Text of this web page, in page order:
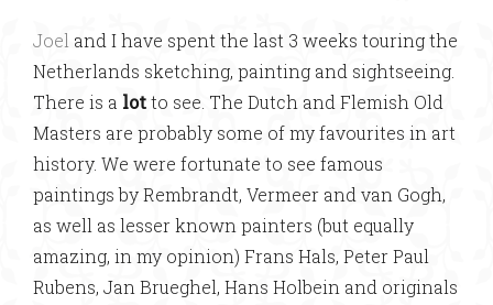
Joel and I have spent the last 3 weeks touring the
Netherlands sketching, painting and sightseeing.
There is a lotto see. The Dutch and Flemish Old
Masters are probably some of my favourites in art
history. We were fortunate to see famous
paintings by Rembrandt, Vermeer and van Gogh,
as well as lesser known painters (but equally
amazing, in my opinion) Frans Hals, Peter Paul
Rubens, Jan Brueghel, Hans Holbein and originals